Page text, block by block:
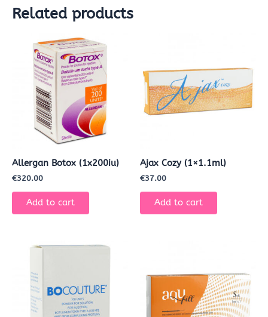
Related products
Allergan Botox (1x200iu)
€320.00
Add to cart
Ajax Cozy (1×1.1ml)
€37.00
Add to cart